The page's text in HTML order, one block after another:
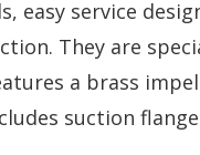
easy service
They are
a brass
suction